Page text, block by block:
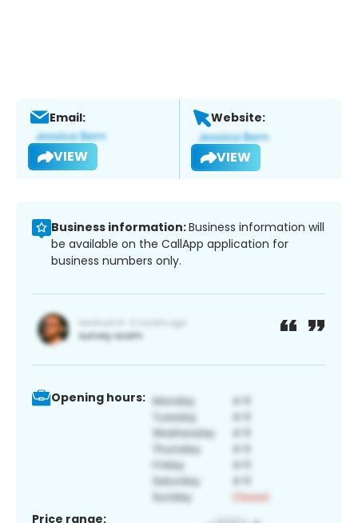
Email:
VIEW
Website:
VIEW
Business information:Business information will
be available on the CallApp application for
business numbers only.
Opening hours:
Price range: